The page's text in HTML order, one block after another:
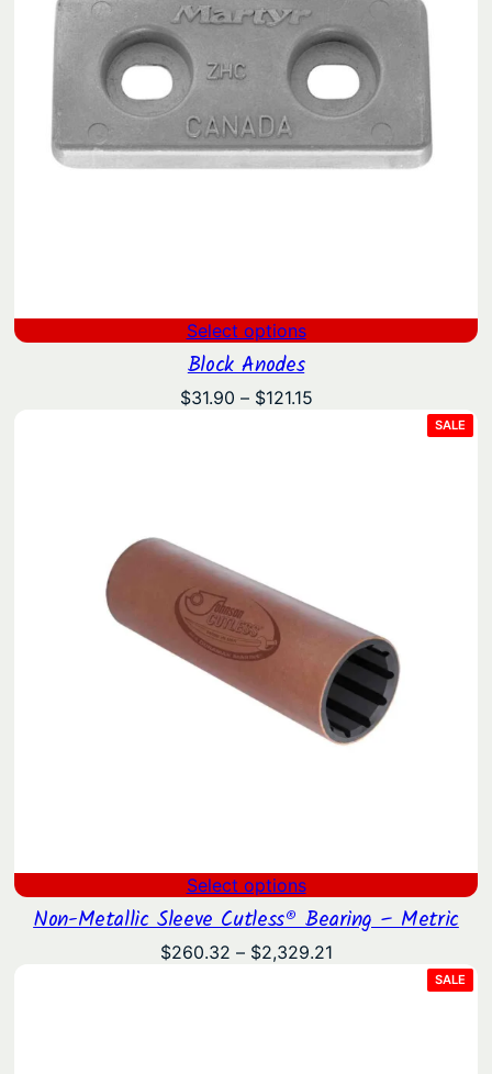
Select options
Block Anodes
$31.90 – $121.15Price
SALE
ON
Select options
Non-Metallic Sleeve Cutless® Bearing – Metric
$260.32 – $2,329.21Price
SALE
ON